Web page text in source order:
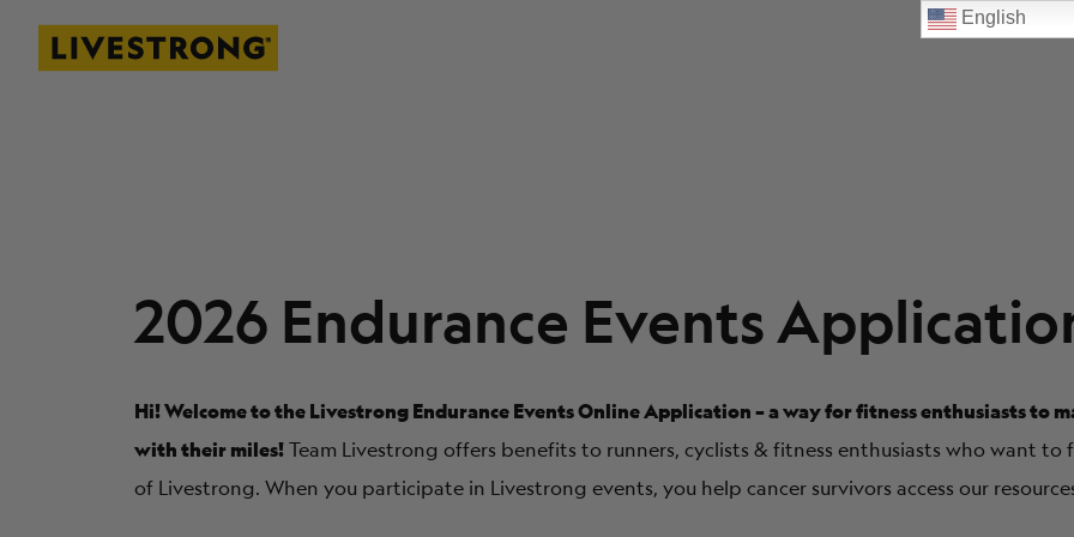
Livestrong
2026 Endurance Events
Hi! Welcome to the Livestrong Endurance Events Online Application – a way for fitness enthusiasts to
with their miles!Team Livestrong offers benefits to runners, cyclists & fitness enthusiasts who want to
of Livestrong. When you participate in Livestrong events, you help cancer survivors access our
English